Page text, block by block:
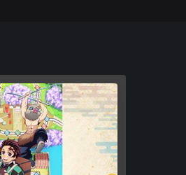
to play online.
access online play.